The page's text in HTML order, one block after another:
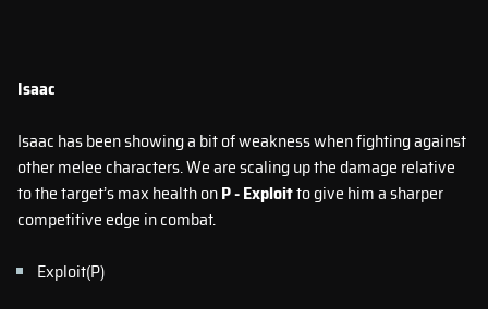
Isaac
Isaac has been showing a bit of weakness when fighting against
other melee characters. We are scaling up the damage relative
to the target’s max health onP - Exploitto give him a sharper
competitive edge in combat.
Exploit(P)